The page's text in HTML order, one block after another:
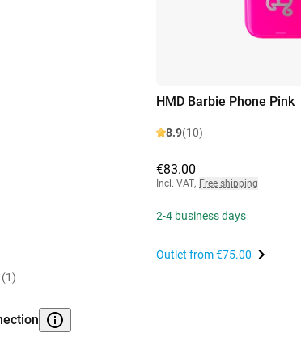
(1)
HMD Barbie Phone Pink
8.9(10)
€83.00
Incl. VAT, Free shipping
2-4 business days
Outlet from€75.00